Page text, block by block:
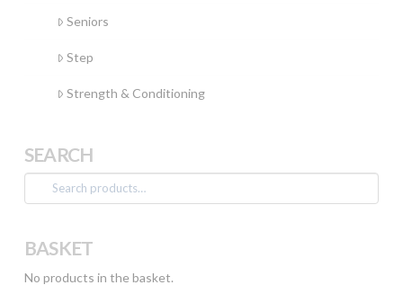
Seniors
Step
Strength & Conditioning
SEARCH
Search
for:
BASKET
No products in the basket.